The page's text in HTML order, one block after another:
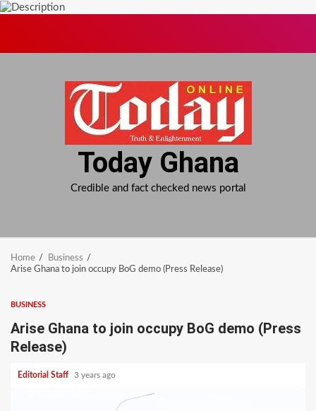
Today Ghana
Credible and fact checked news portal
Home
Business
Arise Ghana to join occupy BoG demo (Press Release)
BUSINESS
Arise Ghana to join occupy BoG demo (Press
Release)
Editorial Staff 3 years ago